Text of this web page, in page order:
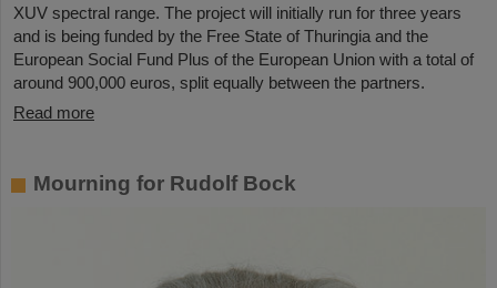
XUV spectral range. The project will initially run for three years
and is being funded by the Free State of Thuringia and the
European Social Fund Plus of the European Union with a total of
around 900,000 euros, split equally between the partners.
Read more
Mourning for Rudolf Bock